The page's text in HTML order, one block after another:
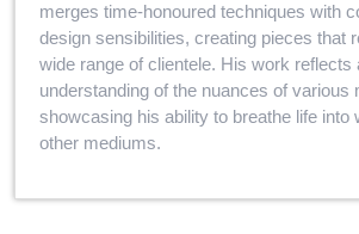
merges time-honoured techniques with
design sensibilities, creating pieces that
wide range of clientele. His work reflects
understanding of the nuances of various
showcasing his ability to breathe life into
other mediums.